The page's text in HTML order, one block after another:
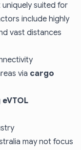
suited for
include highly
vast distances
via cargo
eVTOL
may not focus